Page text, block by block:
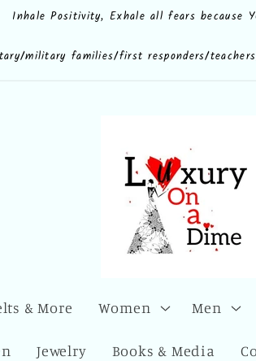
add/luxuryonadime?
Inhale Positivity, Exhale all fears because
military families/first responders/
& More Women Men
Jewelry Books & Media